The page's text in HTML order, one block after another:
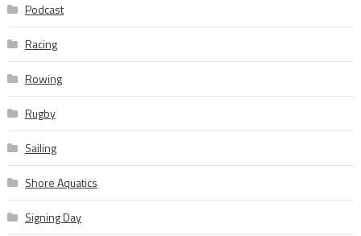
Podcast
Racing
Rowing
Rugby
Sailing
Shore Aquatics
Signing Day